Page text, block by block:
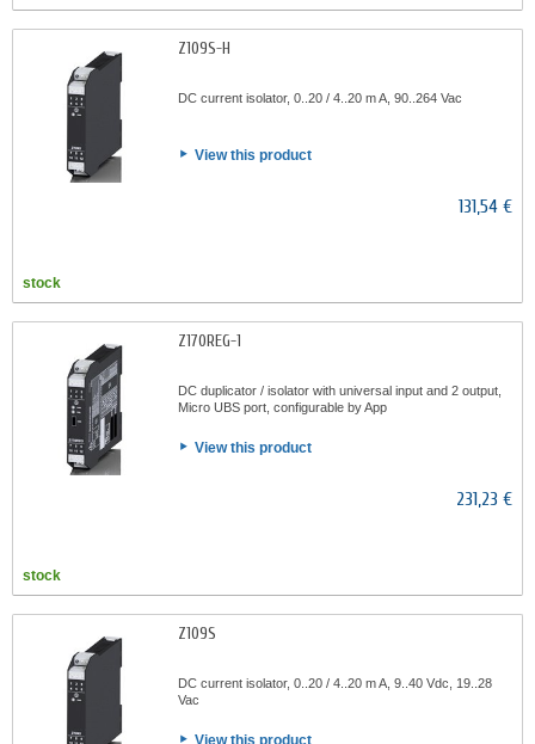
Z109S-H
DC current isolator, 0..20 / 4..20 m A, 90..264 Vac
View this product
131,54 €
stock
Z170REG-1
DC duplicator / isolator with universal input and 2 output,
Micro UBS port, configurable by App
View this product
231,23 €
stock
Z109S
DC current isolator, 0..20 / 4..20 m A, 9..40 Vdc, 19..28
Vac
View this product